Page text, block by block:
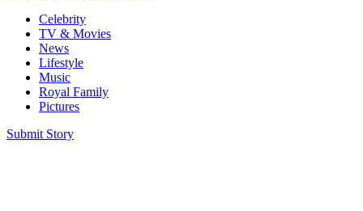
Celebrity
TV & Movies
News
Lifestyle
Music
Royal Family
Pictures
Submit Story